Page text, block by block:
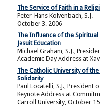
The Service of Faith in a
Peter-Hans Kolvenbach, S.J.
October 3, 2006
The Influence of the Spiritual
Jesuit Education
Michael Graham, S.J.,
Academic Day Address at
The Catholic University of
Solidarity
Paul Locatelli, S.J., President
Keynote Address at
Carroll University, October